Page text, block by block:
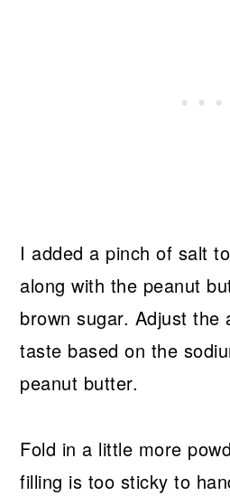
I added a pinch of salt
along with the peanut
brown sugar. Adjust the
taste based on the
peanut butter.
Fold in a little more
filling is too sticky to